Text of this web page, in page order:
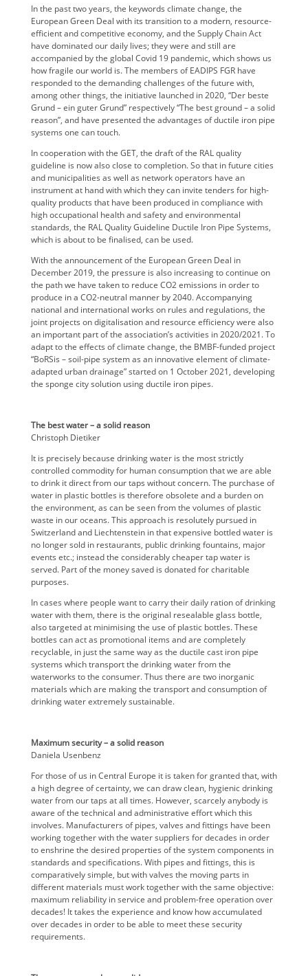
In the past two years, the keywords climate change, the
European Green Deal with its transition to a modern, resource-
efficient and competitive economy, and the Supply Chain Act
have dominated our daily lives; they were and still are
accompanied by the global Covid 19 pandemic, which shows us
how fragile our world is. The members of EADIPS FGR have
responded to the demanding challenges of the future with,
among other things, the initiative launched in 2020, “Der beste
Grund – ein guter Grund” respectively “The best ground – a solid
reason”, and have presented the advantages of ductile iron pipe
systems one can touch.
In cooperation with the GET, the draft of the RAL quality
guideline is now also close to completion. So that in future cities
and municipalities as well as network operators have an
instrument at hand with which they can invite tenders for high-
quality products that have been produced in compliance with
high occupational health and safety and environmental
standards, the RAL Quality Guideline Ductile Iron Pipe Systems,
which is about to be finalised, can be used.
With the announcement of the European Green Deal in
December 2019, the pressure is also increasing to continue on
the path we have taken to reduce CO2 emissions in order to
produce in a CO2-neutral manner by 2040. Accompanying
national and international works on rules and regulations, the
joint projects on digitalisation and resource efficiency were also
an important part of the association’s activities in 2020/2021. To
adapt to the effects of climate change, the BMBF-funded project
“BoRSis – soil-pipe system as an innovative element of climate-
adapted urban drainage” started on 1 October 2021, developing
the sponge city solution using ductile iron pipes.
The best water – a solid reason
Christoph Dietiker
It is precisely because drinking water is the most strictly
controlled commodity for human consumption that we are able
to drink it direct from our taps without concern. The purchase of
water in plastic bottles is therefore obsolete and a burden on
the environment, as can be seen from the volumes of plastic
waste in our oceans. This approach is resolutely pursued in
Switzerland and Liechtenstein in that expensive bottled water is
no longer sold in restaurants, public drinking fountains, major
events etc.; instead the considerably cheaper tap water is
served. Part of the money saved is donated for charitable
purposes.
In cases where people want to carry their daily ration of drinking
water with them, there is the original resealable glass bottle,
also targeted at minimising the use of plastic bottles. These
bottles can act as promotional items and are completely
recyclable, in just the same way as the ductile cast iron pipe
systems which transport the drinking water from the
waterworks to the consumer. Thus there are two inorganic
materials which are making the transport and consumption of
drinking water extremely sustainable.
Maximum security – a solid reason
Daniela Usenbenz
For those of us in Central Europe it is taken for granted that, with
a high degree of certainty, we can draw clean, hygienic drinking
water from our taps at all times. However, scarcely anybody is
aware of the technical and administrative effort which this
involves. Manufacturers of pipes, valves and fittings have been
working together with the water suppliers for decades in order
to enshrine the desired properties of the system components in
standards and specifications. With pipes and fittings, this is
comparatively simple, but with valves the moving parts in
different materials must work together with the same objective:
maximum reliability in service and problem-free operation over
decades! It takes the experience and know how accumulated
over decades in order to be able to meet these security
requirements.